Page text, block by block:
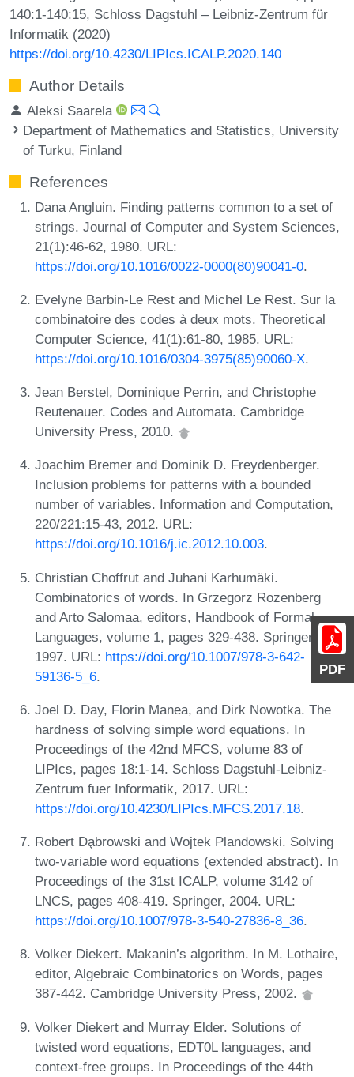
PDF
140:1-140:15, Schloss Dagstuhl – Leibniz-Zentrum für
Informatik (2020)
https://doi.org/10.4230/LIPIcs.ICALP.2020.140
Author Details
Aleksi Saarela
Department of Mathematics and Statistics, University
of Turku, Finland
References
Dana Angluin. Finding patterns common to a set of
strings. Journal of Computer and System Sciences,
21(1):46-62, 1980. URL:
https://doi.org/10.1016/0022-0000(80)90041-0.
Evelyne Barbin-Le Rest and Michel Le Rest. Sur la
combinatoire des codes à deux mots. Theoretical
Computer Science, 41(1):61-80, 1985. URL:
https://doi.org/10.1016/0304-3975(85)90060-X.
Jean Berstel, Dominique Perrin, and Christophe
Reutenauer. Codes and Automata. Cambridge
University Press, 2010.
Joachim Bremer and Dominik D. Freydenberger.
Inclusion problems for patterns with a bounded
number of variables. Information and Computation,
220/221:15-43, 2012. URL:
https://doi.org/10.1016/j.ic.2012.10.003.
Christian Choffrut and Juhani Karhumäki.
Combinatorics of words. In Grzegorz Rozenberg
and Arto Salomaa, editors, Handbook of Formal
Languages, volume 1, pages 329-438. Springer,
1997. URL: https://doi.org/10.1007/978-3-642-
59136-5_6.
Joel D. Day, Florin Manea, and Dirk Nowotka. The
hardness of solving simple word equations. In
Proceedings of the 42nd MFCS, volume 83 of
LIPIcs, pages 18:1-14. Schloss Dagstuhl-Leibniz-
Zentrum fuer Informatik, 2017. URL:
https://doi.org/10.4230/LIPIcs.MFCS.2017.18.
Robert Da̧browski and Wojtek Plandowski. Solving
two-variable word equations (extended abstract). In
Proceedings of the 31st ICALP, volume 3142 of
LNCS, pages 408-419. Springer, 2004. URL:
https://doi.org/10.1007/978-3-540-27836-8_36.
Volker Diekert. Makanin’s algorithm. In M. Lothaire,
editor, Algebraic Combinatorics on Words, pages
387-442. Cambridge University Press, 2002.
Volker Diekert and Murray Elder. Solutions of
twisted word equations, EDT0L languages, and
context-free groups. In Proceedings of the 44th